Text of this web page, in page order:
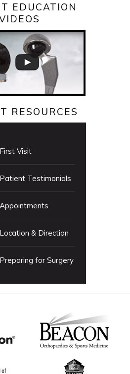
EDUCATION
RESOURCES
First Visit
Patient Testimonials
Appointments
Location & Direction
Preparing for Surgery